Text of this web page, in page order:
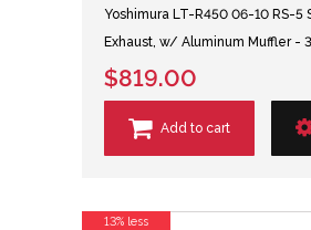
Yoshimura LT-R450 06-10 RS-5
Exhaust, w/ Aluminum Muffler -
$819.00
Add to cart
13% less